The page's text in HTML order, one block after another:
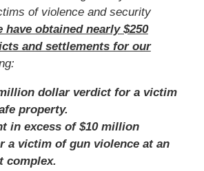
of violence and security
have obtained nearly $250
and settlements for our
dollar verdict for a victim
property.
in excess of $10 million
a victim of gun violence at an
complex.